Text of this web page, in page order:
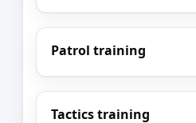
Patrol training
Tactics training